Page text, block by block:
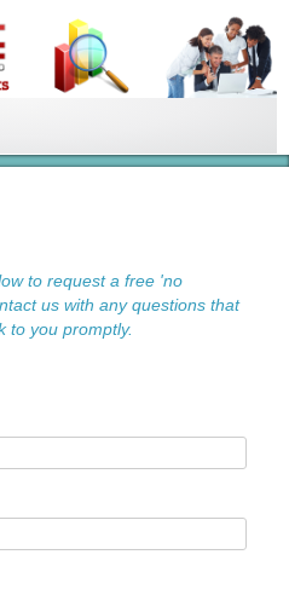
to request a free 'no
us with any questions that
to you promptly.